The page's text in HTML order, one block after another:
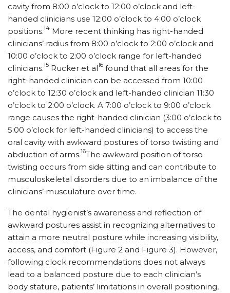
cavity from 8:00 o’clock to 12:00 o’clock and left-
handed clinicians use 12:00 o’clock to 4:00 o’clock
positions.14 More recent thinking has right-handed
clinicians’ radius from 8:00 o’clock to 2:00 o’clock and
10:00 o’clock to 2:00 o’clock range for left-handed
clinicians.15 Rucker et al16 found that all areas for the
right-handed clinician can be accessed from 10:00
o’clock to 12:30 o’clock and left-handed clinician 11:30
o’clock to 2:00 o’clock. A 7:00 o’clock to 9:00 o’clock
range causes the right-handed clinician (3:00 o’clock to
5:00 o’clock for left-handed clinicians) to access the
oral cavity with awkward postures of torso twisting and
abduction of arms.16The awkward position of torso
twisting occurs from side sitting and can contribute to
musculoskeletal disorders due to an imbalance of the
clinicians’ musculature over time.
The dental hygienist’s awareness and reflection of
awkward postures assist in recognizing alternatives to
attain a more neutral posture while increasing visibility,
access, and comfort (Figure 2 and Figure 3). However,
following clock recommendations does not always
lead to a balanced posture due to each clinician’s
body stature, patients’ limitations in overall positioning,